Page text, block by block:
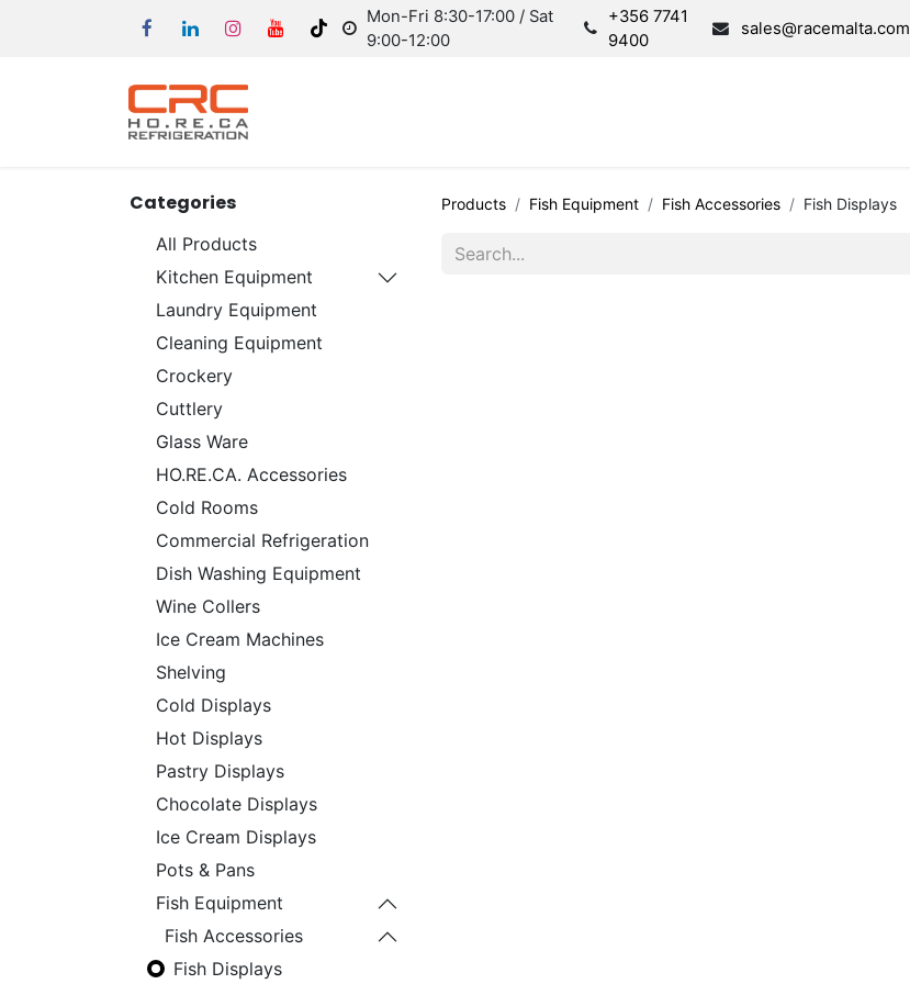
Mon-Fri 8:30-17:00 / Sat
9:00-12:00
+356 7741
9400
sales@racemalta.com
Categories
All Products
Kitchen Equipment
Laundry Equipment
Cleaning Equipment
Crockery
Cuttlery
Glass Ware
HO.RE.CA. Accessories
Cold Rooms
Commercial Refrigeration
Dish Washing Equipment
Wine Collers
Ice Cream Machines
Shelving
Cold Displays
Hot Displays
Pastry Displays
Chocolate Displays
Ice Cream Displays
Pots & Pans
Fish Equipment
Fish Accessories
Fish Displays
Products Fish Equipment Fish Accessories Fish Displays